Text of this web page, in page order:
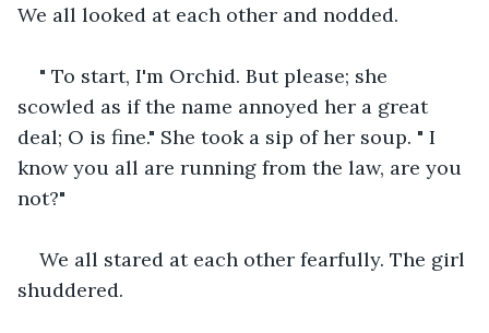
We all looked at each other and nodded.
" To start, I'm Orchid. But please; she
scowled as if the name annoyed her a great
deal; O is fine." She took a sip of her soup. " I
know you all are running from the law, are you
not?"
We all stared at each other fearfully. The girl
shuddered.